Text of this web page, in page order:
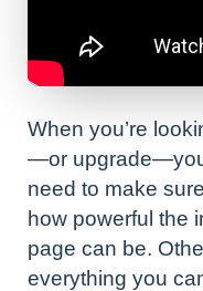
When you’re
—or
need to make
how powerful the
page can be.
everything you